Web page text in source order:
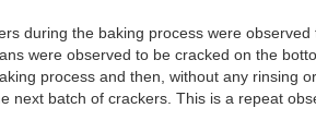
during the baking process were
were observed to be cracked on the
process and then, without any rinsing
next batch of crackers. This is a repeat